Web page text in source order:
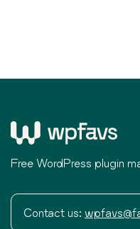
Free WordPress plugin
Contact us: